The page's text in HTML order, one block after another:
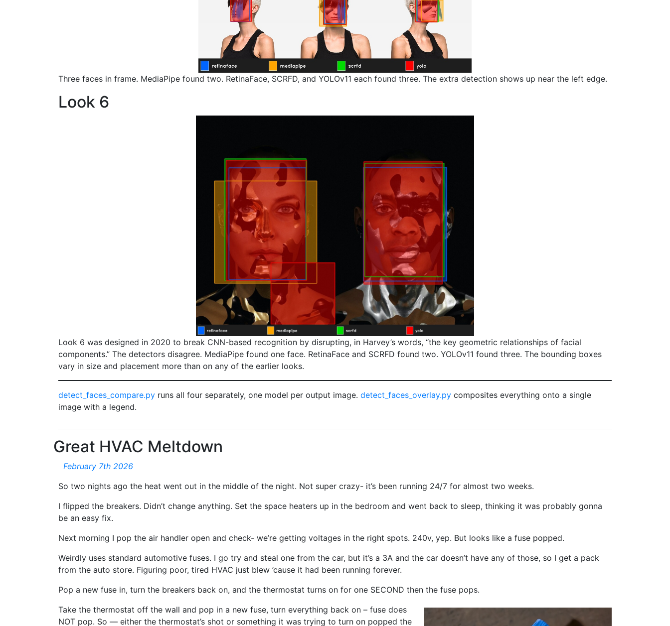
Three faces in frame. MediaPipe found two. RetinaFace, SCRFD, and YOLOv11 each found three. The extra detection shows up near the left edge.
Look 6
Look 6 was designed in 2020 to break CNN-based recognition by disrupting, in Harvey’s words, “the key geometric relationships of facial
components.” The detectors disagree. MediaPipe found one face. RetinaFace and SCRFD found two. YOLOv11 found three. The bounding boxes
vary in size and placement more than on any of the earlier looks.
detect_faces_compare.py runs all four separately, one model per output image. detect_faces_overlay.py composites everything onto a single
image with a legend.
Great HVAC Meltdown
February 7th 2026
So two nights ago the heat went out in the middle of the night. Not super crazy- it’s been running 24/7 for almost two weeks.
I flipped the breakers. Didn’t change anything. Set the space heaters up in the bedroom and went back to sleep, thinking it was probably gonna
be an easy fix.
Next morning I pop the air handler open and check- we’re getting voltages in the right spots. 240v, yep. But looks like a fuse popped.
Weirdly uses standard automotive fuses. I go try and steal one from the car, but it’s a 3A and the car doesn’t have any of those, so I get a pack
from the auto store. Figuring poor, tired HVAC just blew ’cause it had been running forever.
Pop a new fuse in, turn the breakers back on, and the thermostat turns on for one SECOND then the fuse pops.
Take the thermostat off the wall and pop in a new fuse, turn everything back on – fuse does
NOT pop. So — either the thermostat’s shot or something it was trying to turn on popped the